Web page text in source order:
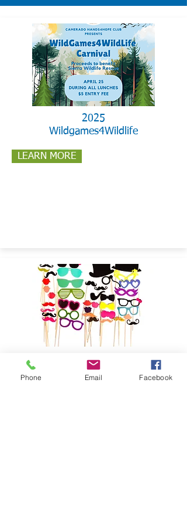
2025
Wildgames4Wildlife
LEARN MORE
2024
Pics4Pups
Phone Email Facebook